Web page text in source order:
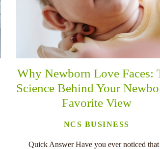
Why Newborn Love Faces:
Science Behind Your
Favorite View
NCS BUSINESS
Quick Answer Have you ever noticed that